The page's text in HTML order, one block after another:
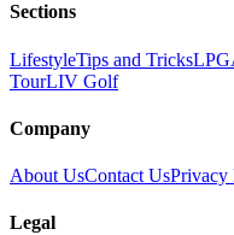
Sections
LifestyleTips and Tricks
TourLIV Golf
Company
About UsContact UsPrivacy
Legal